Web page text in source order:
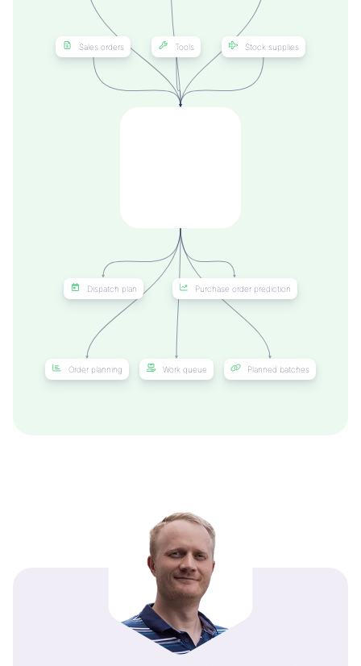
Sales orders Tools Stock supplies
Dispatch plan Purchase order prediction
Order planning Work queue Planned batches